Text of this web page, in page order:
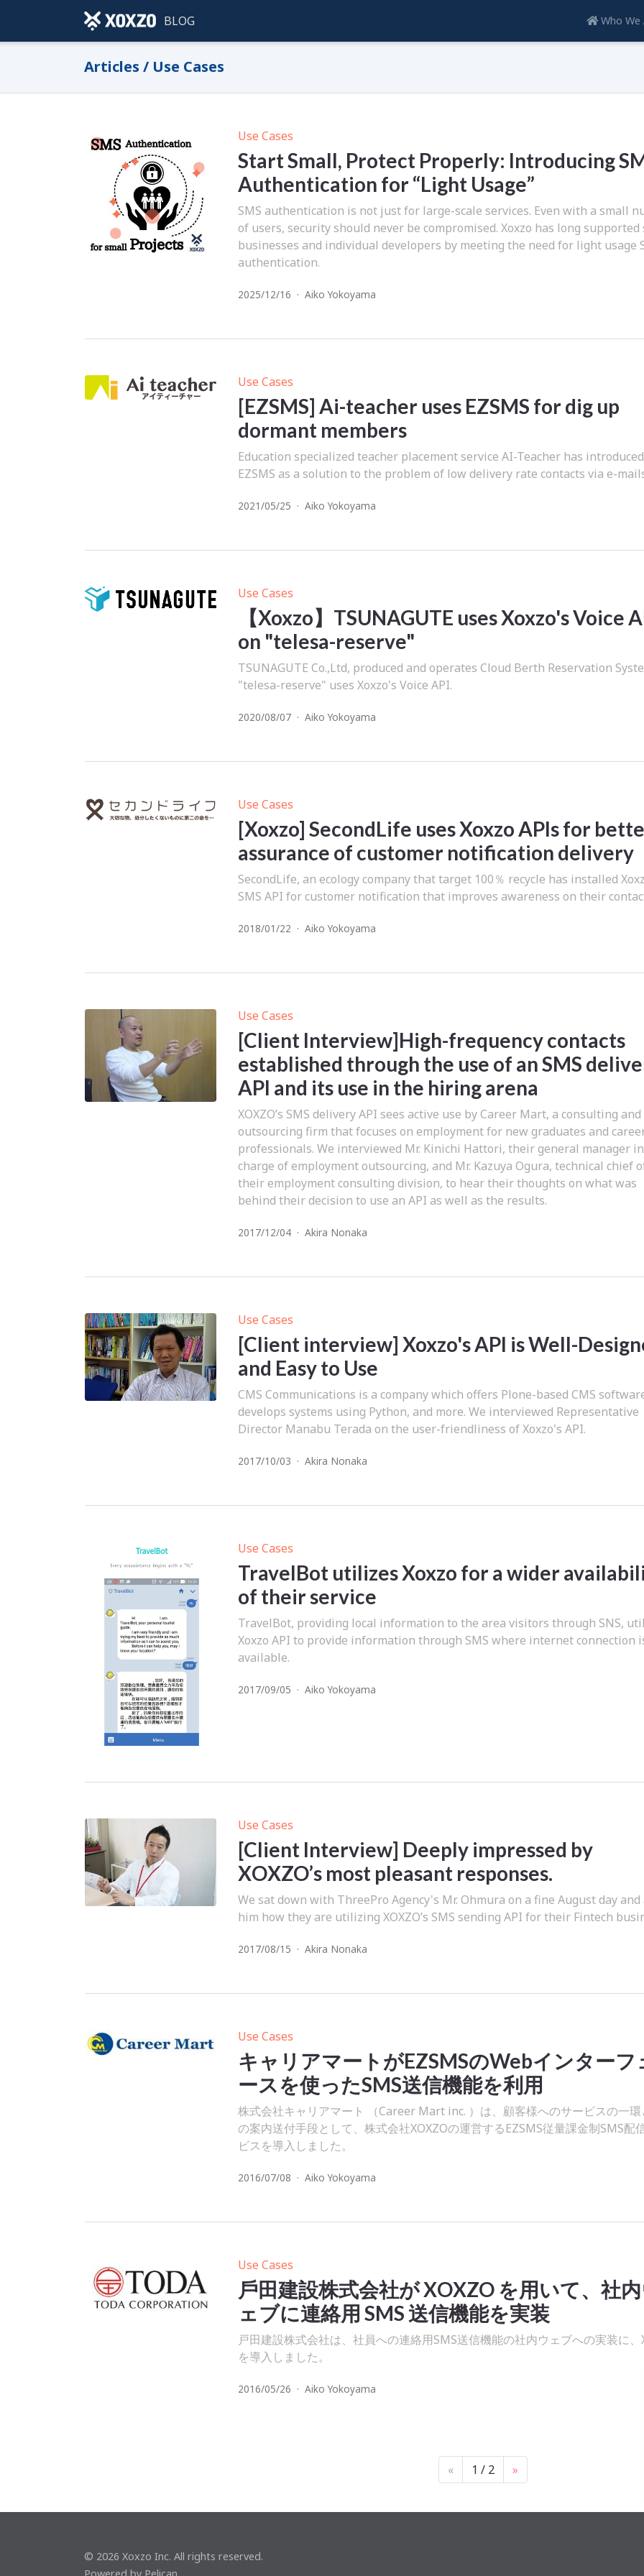
BLOG Who We
Articles / Use Cases
Use Cases
Start Small, Protect Properly: Introducing
Authentication for “Light Usage”
SMS authentication is not just for large-scale services. Even with a small
of users, security should never be compromised. Xoxzo has long supported
businesses and individual developers by meeting the need for light usage
authentication.
2025/12/16 · Aiko Yokoyama
Use Cases
[EZSMS] Ai-teacher uses EZSMS for dig up
dormant members
Education specialized teacher placement service AI-Teacher has introduced
EZSMS as a solution to the problem of low delivery rate contacts via e-
2021/05/25 · Aiko Yokoyama
Use Cases
【Xoxzo】TSUNAGUTE uses Xoxzo's Voice
on "telesa-reserve"
TSUNAGUTE Co.,Ltd, produced and operates Cloud Berth Reservation
"telesa-reserve" uses Xoxzo's Voice API.
2020/08/07 · Aiko Yokoyama
Use Cases
[Xoxzo] SecondLife uses Xoxzo APIs for
assurance of customer notification delivery
SecondLife, an ecology company that target 100％ recycle has installed
SMS API for customer notification that improves awareness on their
2018/01/22 · Aiko Yokoyama
Use Cases
[Client Interview]High-frequency contacts
established through the use of an SMS
API and its use in the hiring arena
XOXZO’s SMS delivery API sees active use by Career Mart, a consulting and
outsourcing firm that focuses on employment for new graduates and
professionals. We interviewed Mr. Kinichi Hattori, their general manager in
charge of employment outsourcing, and Mr. Kazuya Ogura, technical chief
their employment consulting division, to hear their thoughts on what was
behind their decision to use an API as well as the results.
2017/12/04 · Akira Nonaka
Use Cases
[Client interview] Xoxzo's API is Well-
and Easy to Use
CMS Communications is a company which offers Plone-based CMS
develops systems using Python, and more. We interviewed Representative
Director Manabu Terada on the user-friendliness of Xoxzo's API.
2017/10/03 · Akira Nonaka
Use Cases
TravelBot utilizes Xoxzo for a wider
of their service
TravelBot, providing local information to the area visitors through SNS,
Xoxzo API to provide information through SMS where internet connection
available.
2017/09/05 · Aiko Yokoyama
Use Cases
[Client Interview] Deeply impressed by
XOXZO’s most pleasant responses.
We sat down with ThreePro Agency's Mr. Ohmura on a fine August day and
him how they are utilizing XOXZO’s SMS sending API for their Fintech
2017/08/15 · Akira Nonaka
Use Cases
キャリアマートがEZSMSのWebインターフ
ースを使ったSMS送信機能を利用
株式会社キャリアマート （Career Mart inc. ）は、顧客様へのサービスの一環
の案内送付手段として、株式会社XOXZOの運営するEZSMS従量課金制SMS配
ビスを導入しました。
2016/07/08 · Aiko Yokoyama
Use Cases
⼾⽥建設株式会社が XOXZO を⽤いて、社
ェブに連絡⽤ SMS 送信機能を実装
戸田建設株式会社は、社員への連絡用SMS送信機能の社内ウェブへの実装に、
を導入しました。
2016/05/26 · Aiko Yokoyama
« 1 / 2 »
© 2026 Xoxzo Inc. All rights reserved.